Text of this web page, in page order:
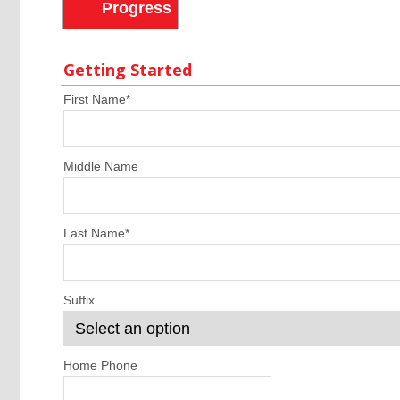
Progress
Getting Started
First Name*
Middle Name
Last Name*
Suffix
Home Phone